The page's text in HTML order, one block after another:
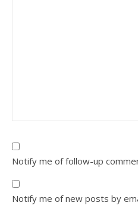
Notify me of follow-up
Notify me of new posts by